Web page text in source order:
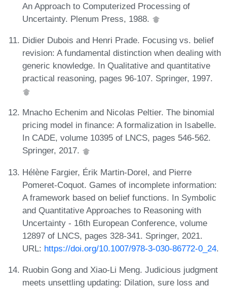
An Approach to Computerized Processing of
Uncertainty. Plenum Press, 1988.
Didier Dubois and Henri Prade. Focusing vs. belief
revision: A fundamental distinction when dealing with
generic knowledge. In Qualitative and quantitative
practical reasoning, pages 96-107. Springer, 1997.
Mnacho Echenim and Nicolas Peltier. The binomial
pricing model in finance: A formalization in Isabelle.
In CADE, volume 10395 of LNCS, pages 546-562.
Springer, 2017.
Hélène Fargier, Érik Martin-Dorel, and Pierre
Pomeret-Coquot. Games of incomplete information:
A framework based on belief functions. In Symbolic
and Quantitative Approaches to Reasoning with
Uncertainty - 16th European Conference, volume
12897 of LNCS, pages 328-341. Springer, 2021.
URL: https://doi.org/10.1007/978-3-030-86772-0_24.
Ruobin Gong and Xiao-Li Meng. Judicious judgment
meets unsettling updating: Dilation, sure loss and